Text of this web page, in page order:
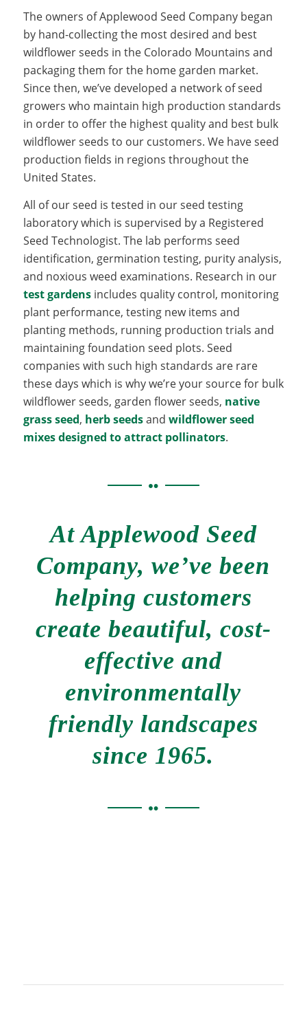
The owners of Applewood Seed Company began
by hand-collecting the most desired and best
wildflower seeds in the Colorado Mountains and
packaging them for the home garden market.
Since then, we’ve developed a network of seed
growers who maintain high production standards
in order to offer the highest quality and best bulk
wildflower seeds to our customers. We have seed
production fields in regions throughout the
United States.
All of our seed is tested in our seed testing
laboratory which is supervised by a Registered
Seed Technologist. The lab performs seed
identification, germination testing, purity analysis,
and noxious weed examinations. Research in our
test gardensincludes quality control, monitoring
plant performance, testing new items and
planting methods, running production trials and
maintaining foundation seed plots. Seed
companies with such high standards are rare
these days which is why we’re your source for bulk
wildflower seeds, garden flower seeds, native
grass seed, herb seedsand wildflower seed
mixes designed to attract pollinators.
At Applewood Seed
Company, we’ve been
helping customers
create beautiful, cost-
effective and
environmentally
friendly landscapes
since 1965.